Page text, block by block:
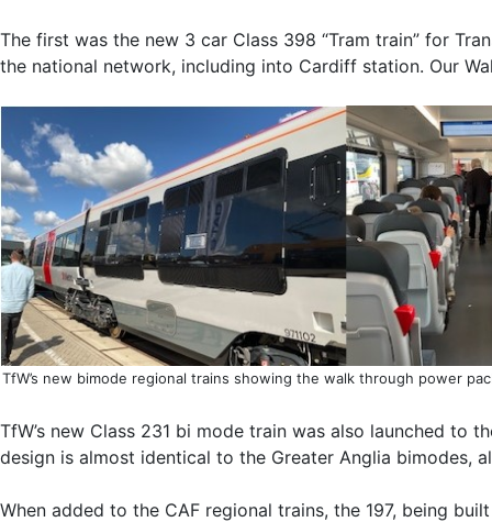
The first was the new 3 car Class 398 “Tram train” for
the national network, including into Cardiff station. Our
TfW’s new bimode regional trains showing the walk through power
TfW’s new Class 231 bi mode train was also launched
design is almost identical to the Greater Anglia bimodes,
When added to the CAF regional trains, the 197, being